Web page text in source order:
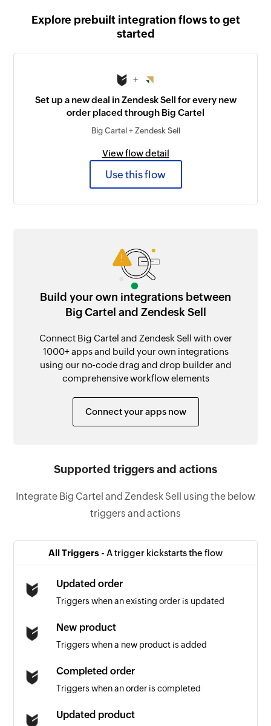
Explore prebuilt integration flows to get
started
+
Set up a new deal in Zendesk Sell for every new
order placed through Big Cartel
Big Cartel + Zendesk Sell
View flow detail
Use this flow
Build your own integrations between
Big Cartel and Zendesk Sell
Connect Big Cartel and Zendesk Sell with over
1000+ apps and build your own integrations
using our no-code drag and drop builder and
comprehensive workflow elements
Connect your apps now
Supported triggers and actions
Integrate Big Cartel and Zendesk Sell using the below
triggers and actions
All Triggers - A trigger kickstarts the flow
Updated order
Triggers when an existing order is updated
New product
Triggers when a new product is added
Completed order
Triggers when an order is completed
Updated product